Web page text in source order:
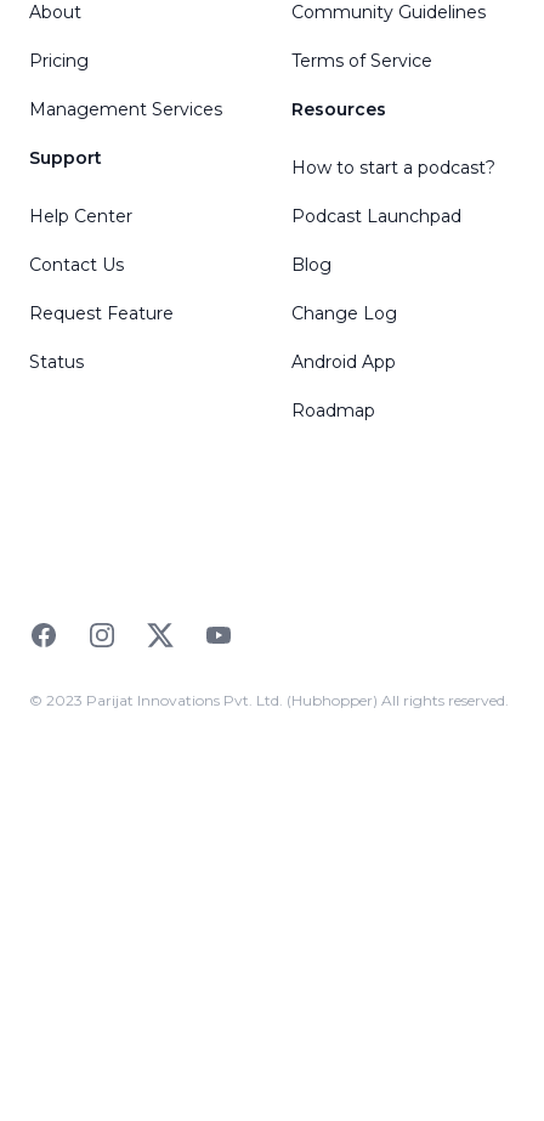
About
Pricing
Management Services
Support
Help Center
Contact Us
Request Feature
Status
Community Guidelines
Terms of Service
Resources
How to start a podcast?
Podcast Launchpad
Blog
Change Log
Android App
Roadmap
FacebookInstagramTwitterYouTube
© 2023 Parijat Innovations Pvt. Ltd. (Hubhopper) All rights reserved.